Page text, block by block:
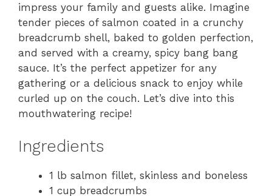
impress your family and guests alike. Imagine
tender pieces of salmon coated in a crunchy
breadcrumb shell, baked to golden perfection,
and served with a creamy, spicy bang bang
sauce. It’s the perfect appetizer for any
gathering or a delicious snack to enjoy while
curled up on the couch. Let’s dive into this
mouthwatering recipe!
Ingredients
1 lb salmon fillet, skinless and boneless
1 cup breadcrumbs